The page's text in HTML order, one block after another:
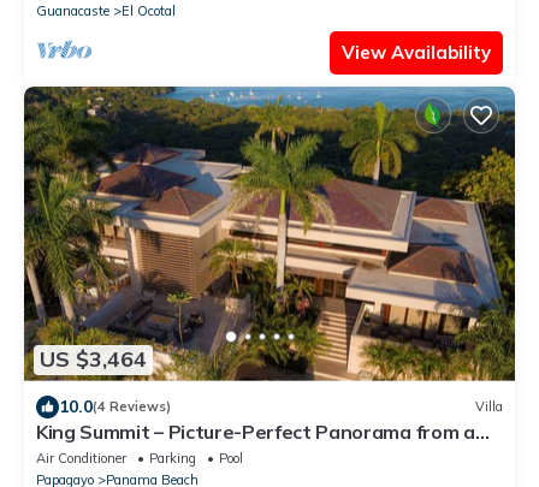
Guanacaste
El Ocotal
View Availability
US $3,464
10.0(4 Reviews) Villa
King Summit – Picture-Perfect Panorama from a
Private Luxury Villa
Air Conditioner Parking
Pool
Papagayo
Panama Beach